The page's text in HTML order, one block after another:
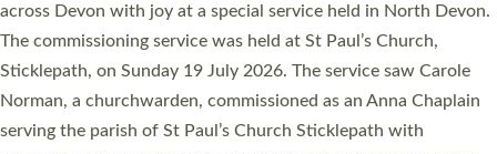
villages, towns, coastal and urban communities. 19 men and
women were ordained deacon in a packed service at Exeter
Cathedral on Saturday 27 June. This followed a smaller
ordination service at the Bishop’s Palace Chapel in Exeter for
one candidate on health grounds on Friday…